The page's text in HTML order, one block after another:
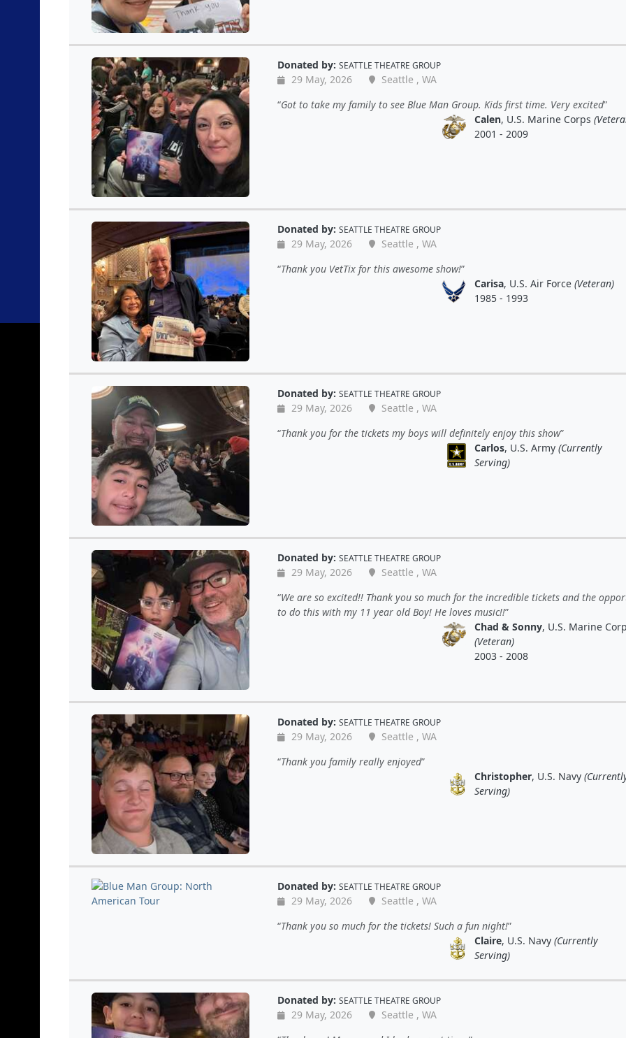
Donated by: SEATTLE THEATRE GROUP
29 May, 2026
Seattle , WA
Got to take my family to see Blue Man Group. Kids first time. Very excited
Calen, U.S. Marine Corps
2001 - 2009
Donated by: SEATTLE THEATRE GROUP
29 May, 2026
Seattle , WA
Thank you VetTix for this awesome show!
Carisa, U.S. Air Force (Veteran)
1985 - 1993
Donated by: SEATTLE THEATRE GROUP
29 May, 2026
Seattle , WA
Thank you for the tickets my boys will definitely enjoy this show
Carlos, U.S. Army (Currently
Serving)
Donated by: SEATTLE THEATRE GROUP
29 May, 2026
Seattle , WA
We are so excited!! Thank you so much for the incredible tickets and the
to do this with my 11 year old Boy! He loves music!!
Chad & Sonny, U.S. Marine
(Veteran)
2003 - 2008
Donated by: SEATTLE THEATRE GROUP
29 May, 2026
Seattle , WA
Thank you family really enjoyed
Christopher, U.S. Navy
Serving)
Donated by: SEATTLE THEATRE GROUP
29 May, 2026
Seattle , WA
Thank you so much for the tickets! Such a fun night!
Claire, U.S. Navy (Currently
Serving)
Donated by: SEATTLE THEATRE GROUP
29 May, 2026
Seattle , WA